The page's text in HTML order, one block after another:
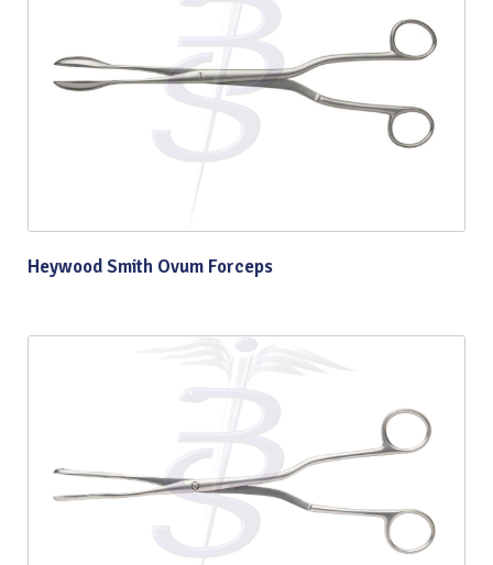
Heywood Smith Ovum Forceps